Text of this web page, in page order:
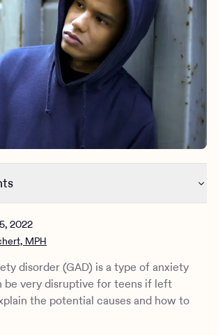
Operations
Data Science, and Design
disorder: causes and risk factors
disorder: diagnosis and treatment
Health can help
2022
MPH
disorder (GAD) is a type of anxiety
be very disruptive for teens if left
the potential causes and how to